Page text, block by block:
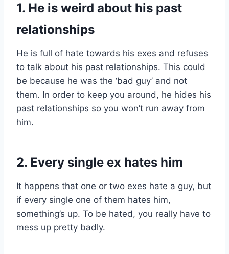
1. He is weird about his past
relationships
He is full of hate towards his exes and refuses
to talk about his past relationships. This could
be because he was the ‘bad guy’ and not
them. In order to keep you around, he hides his
past relationships so you won’t run away from
him.
2. Every single ex hates him
It happens that one or two exes hate a guy, but
if every single one of them hates him,
something’s up. To be hated, you really have to
mess up pretty badly.